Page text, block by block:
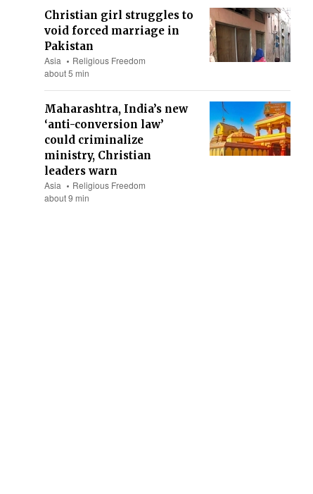
Christian girl struggles to
void forced marriage in
Pakistan
Asia
Religious Freedom
about 5 min
Maharashtra, India’s new
‘anti-conversion law’
could criminalize
ministry, Christian
leaders warn
Asia
Religious Freedom
about 9 min